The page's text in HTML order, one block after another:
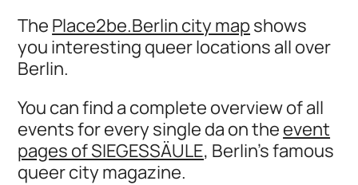
ThePlace2be.Berlin city mapshows
you interesting queer locations all over
Berlin.
You can find a complete overview of all
events for every single da on theevent
pages of SIEGESSÄULE, Berlin's famous
queer city magazine.